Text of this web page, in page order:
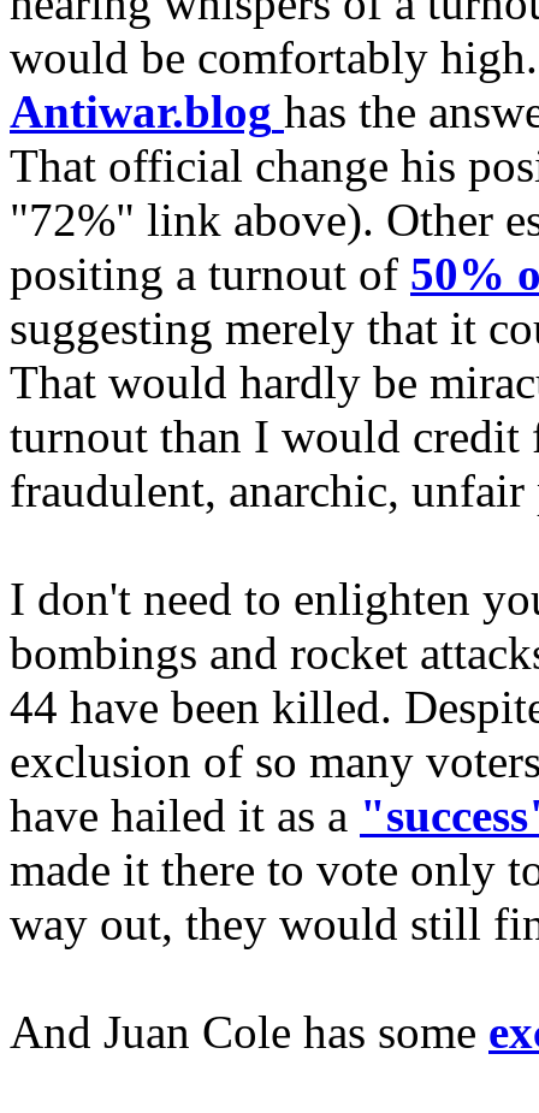
would be comfortably
Antiwar.blog has the
That official change his
"72%" link above). Other
positing a turnout of 50%
suggesting merely that it
That would hardly be
turnout than I would credit
fraudulent, anarchic, unfair
I don't need to enlighten
bombings and rocket
44 have been killed.
exclusion of so many
have hailed it as a
made it there to vote only
way out, they would still
And Juan Cole has some